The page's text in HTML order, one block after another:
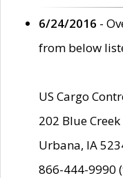
6/24/2016 -
from below
US Cargo
202 Blue
Urbana, IA
866-444-9990